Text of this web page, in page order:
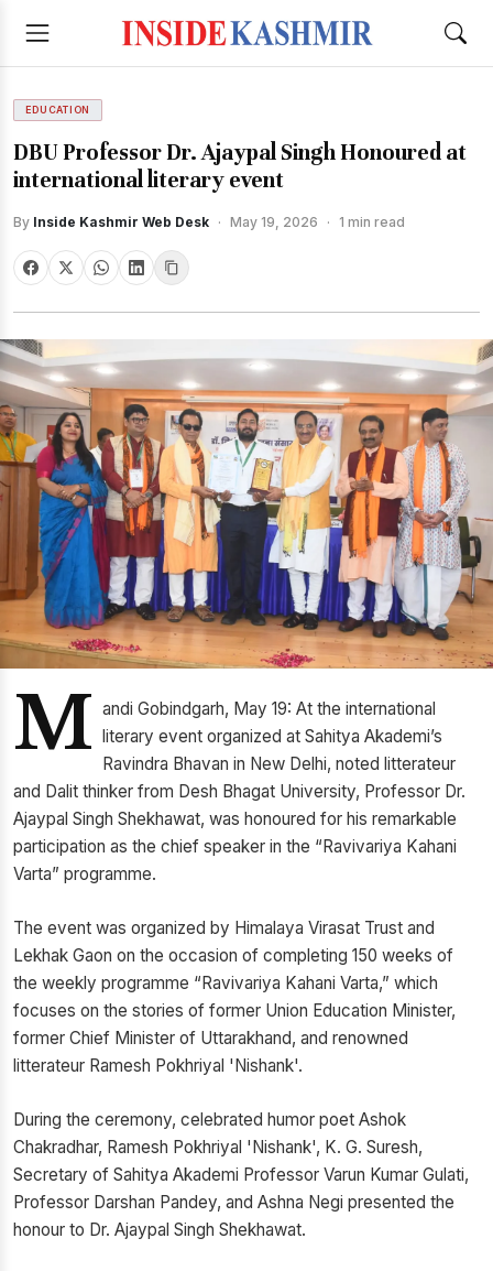
EDUCATION
DBU Professor Dr. Ajaypal Singh Honoured at
international literary event
By Inside Kashmir Web Desk · May 19, 2026 · 1 min read
M andi Gobindgarh, May 19: At the international
literary event organized at Sahitya Akademi’s
Ravindra Bhavan in New Delhi, noted litterateur
and Dalit thinker from Desh Bhagat University, Professor Dr.
Ajaypal Singh Shekhawat, was honoured for his remarkable
participation as the chief speaker in the “Ravivariya Kahani
Varta” programme.
The event was organized by Himalaya Virasat Trust and
Lekhak Gaon on the occasion of completing 150 weeks of
the weekly programme “Ravivariya Kahani Varta,” which
focuses on the stories of former Union Education Minister,
former Chief Minister of Uttarakhand, and renowned
litterateur Ramesh Pokhriyal 'Nishank'.
During the ceremony, celebrated humor poet Ashok
Chakradhar, Ramesh Pokhriyal 'Nishank', K. G. Suresh,
Secretary of Sahitya Akademi Professor Varun Kumar Gulati,
Professor Darshan Pandey, and Ashna Negi presented the
honour to Dr. Ajaypal Singh Shekhawat.